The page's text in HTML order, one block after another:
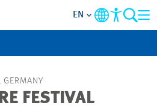
MARKETS
SERVICES
EN
GERMANY
FESTIVAL